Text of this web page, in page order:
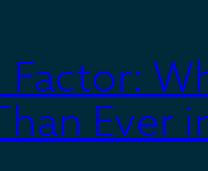
Factor:
Ever